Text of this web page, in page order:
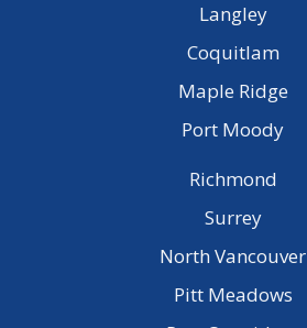
Langley
Coquitlam
Maple Ridge
Port Moody
Richmond
Surrey
North Vancouver
Pitt Meadows